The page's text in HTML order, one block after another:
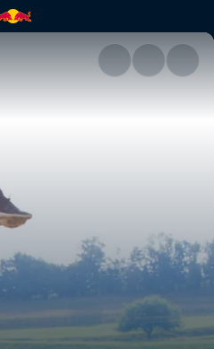
run | Red